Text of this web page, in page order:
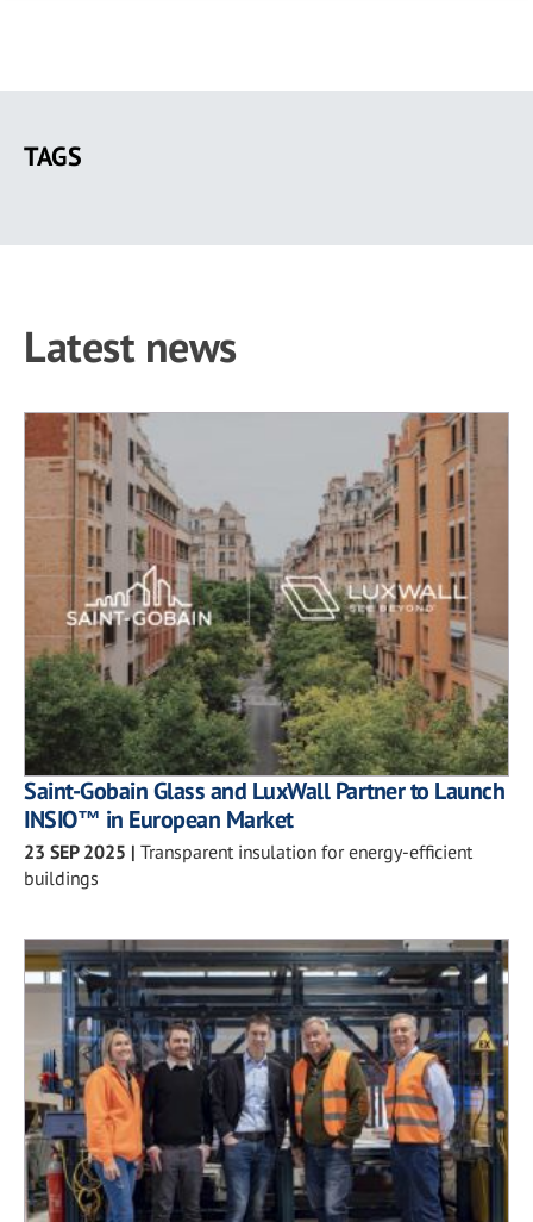
main
TAGS
Latest news
Saint-Gobain Glass and LuxWall Partner to Launch
INSIO™ in European Market
23 SEP 2025 | Transparent insulation for energy-efficient
buildings